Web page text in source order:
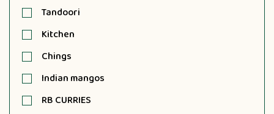
Tandoori
Kitchen
Chings
Indian mangos
RB CURRIES